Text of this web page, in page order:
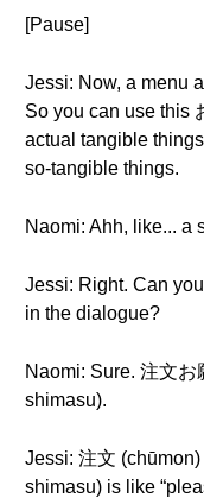
[Pause]
Jessi: Now, a menu
So you can use this
actual tangible
so-tangible things.
Naomi: Ahh, like... a
Jessi: Right. Can
in the dialogue?
Naomi: Sure. 注文
shimasu).
Jessi: 注文
shimasu) is like